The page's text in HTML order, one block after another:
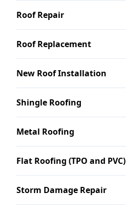
Roof Repair
Roof Replacement
New Roof Installation
Shingle Roofing
Metal Roofing
Flat Roofing (TPO and PVC)
Storm Damage Repair